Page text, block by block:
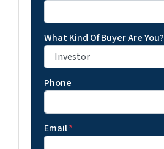
What Kind Of Buyer Are You?
Phone
Email*